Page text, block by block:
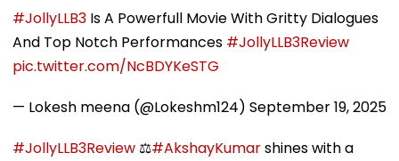
#JollyLLB3 Is A Powerfull Movie With Gritty Dialogues
And Top Notch Performances #JollyLLB3Review
pic.twitter.com/NcBDYKeSTG
— Lokesh meena (@Lokeshm124) September 19, 2025
#JollyLLB3Review ⚖️#AkshayKumarshines with a